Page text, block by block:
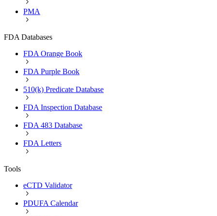
PMA
FDA Databases
FDA Orange Book
FDA Purple Book
510(k) Predicate Database
FDA Inspection Database
FDA 483 Database
FDA Letters
Tools
eCTD Validator
PDUFA Calendar